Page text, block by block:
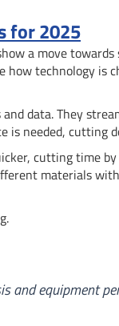
for 2025
a move
how technology is
data. They
is needed, cutting
cutting time by
materials
and equipment